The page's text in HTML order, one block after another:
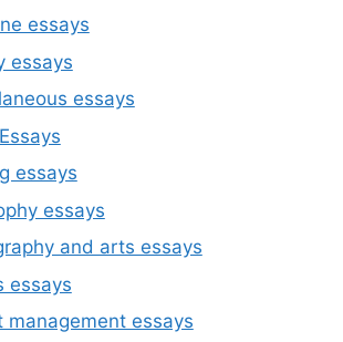
essays
essays
essays
essays
essays
and arts essays
essays
management essays